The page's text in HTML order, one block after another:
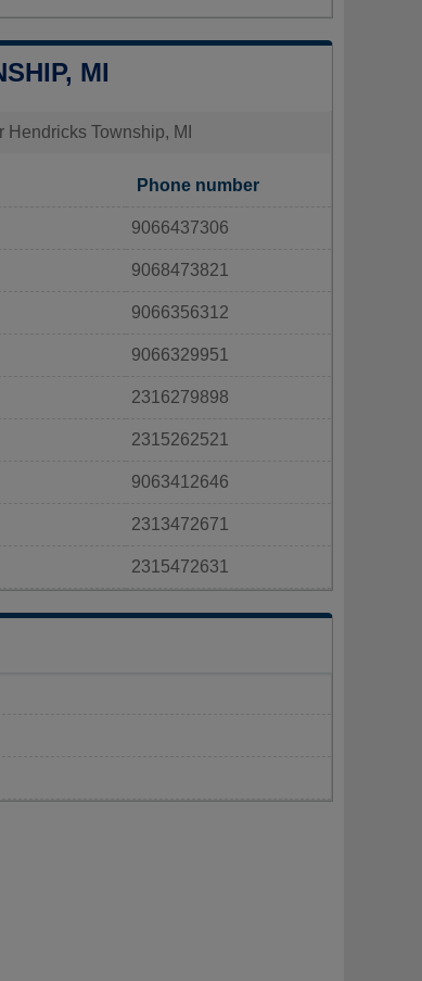
MI
Township, MI
Phone number
9066437306
9068473821
9066356312
9066329951
2316279898
2315262521
9063412646
2313472671
2315472631